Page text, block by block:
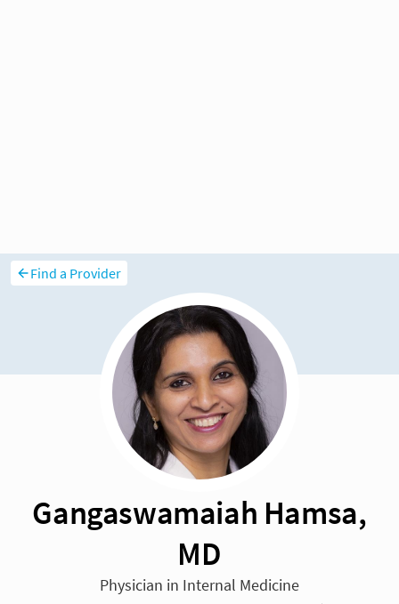
Find a Provider
Gangaswamaiah Hamsa,
MD
Physician in Internal Medicine